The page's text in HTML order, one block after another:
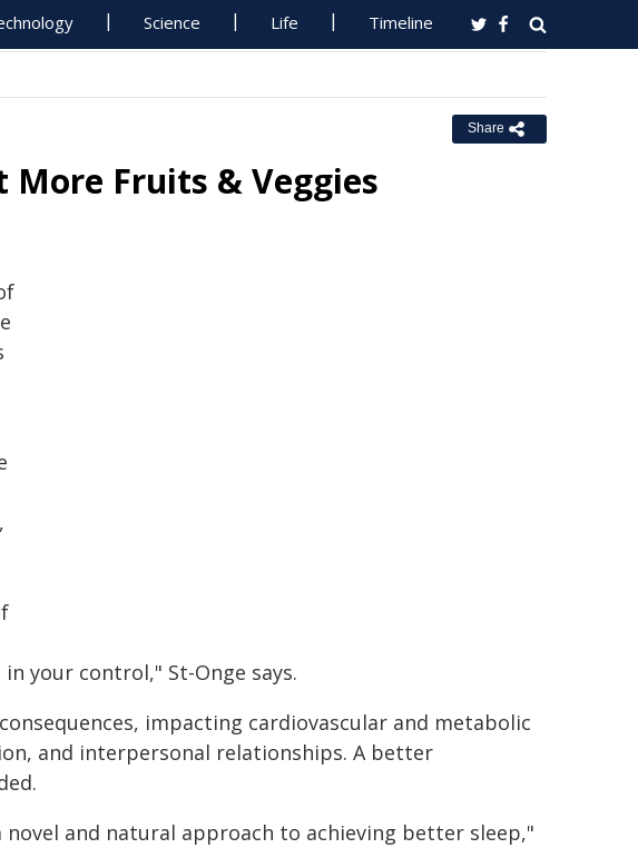
Science Life Timeline
Share
More Fruits & Veggies
your control," St-Onge says.
impacting cardiovascular and metabolic
and interpersonal relationships. A better
and natural approach to achieving better sleep,"